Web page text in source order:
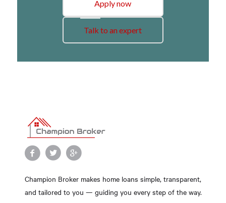
Apply now
Talk to an expert
Champion Broker makes home loans simple, transparent,
and tailored to you — guiding you every step of the way.